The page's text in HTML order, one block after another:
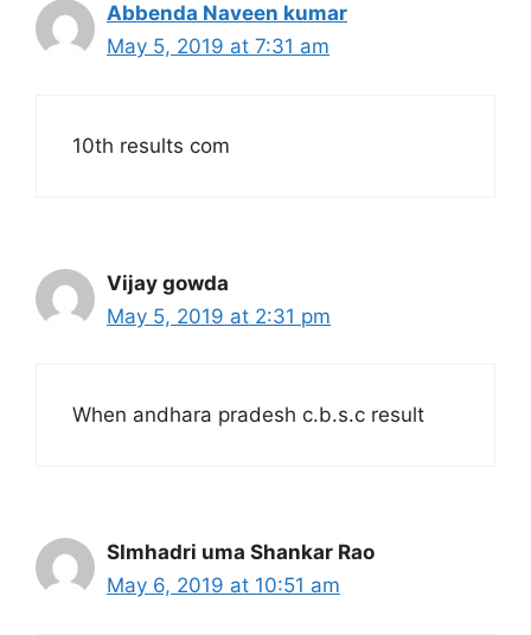
Abbenda Naveen kumar
May 5, 2019 at 7:31 am
10th results com
Vijay gowda
May 5, 2019 at 2:31 pm
When andhara pradesh c.b.s.c result
SImhadri uma Shankar Rao
May 6, 2019 at 10:51 am